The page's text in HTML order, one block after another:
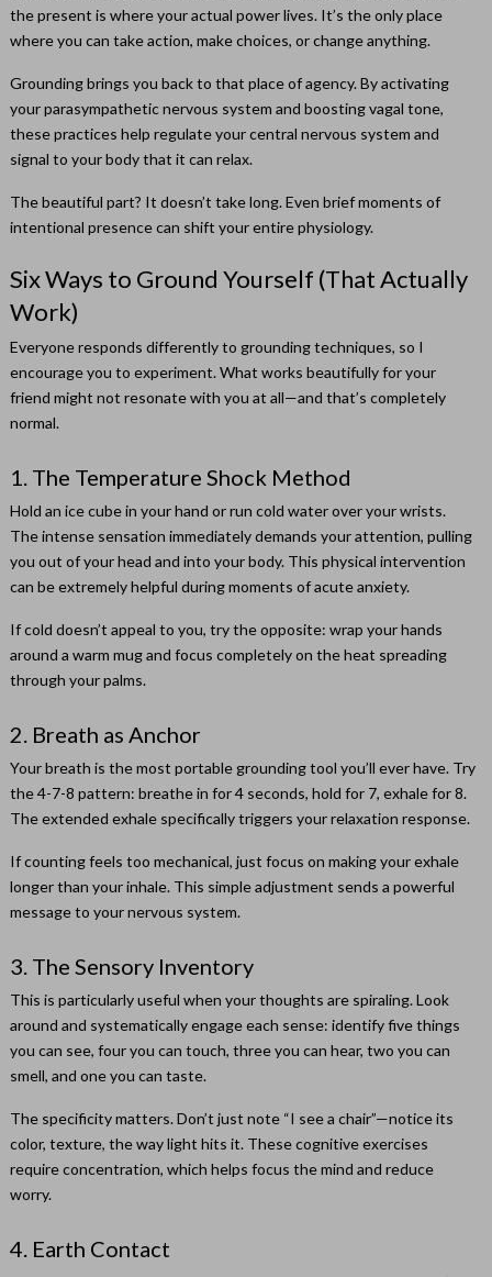
the present is where your actual power lives. It’s the only place
where you can take action, make choices, or change anything.
Grounding brings you back to that place of agency. By activating
your parasympathetic nervous system and boosting vagal tone,
these practices help regulate your central nervous system and
signal to your body that it can relax.
The beautiful part? It doesn’t take long. Even brief moments of
intentional presence can shift your entire physiology.
Six Ways to Ground Yourself (That Actually
Work)
Everyone responds differently to grounding techniques, so I
encourage you to experiment. What works beautifully for your
friend might not resonate with you at all—and that’s completely
normal.
1. The Temperature Shock Method
Hold an ice cube in your hand or run cold water over your wrists.
The intense sensation immediately demands your attention, pulling
you out of your head and into your body. This physical intervention
can be extremely helpful during moments of acute anxiety.
If cold doesn’t appeal to you, try the opposite: wrap your hands
around a warm mug and focus completely on the heat spreading
through your palms.
2. Breath as Anchor
Your breath is the most portable grounding tool you’ll ever have. Try
the 4-7-8 pattern: breathe in for 4 seconds, hold for 7, exhale for 8.
The extended exhale specifically triggers your relaxation response.
If counting feels too mechanical, just focus on making your exhale
longer than your inhale. This simple adjustment sends a powerful
message to your nervous system.
3. The Sensory Inventory
This is particularly useful when your thoughts are spiraling. Look
around and systematically engage each sense: identify five things
you can see, four you can touch, three you can hear, two you can
smell, and one you can taste.
The specificity matters. Don’t just note “I see a chair”—notice its
color, texture, the way light hits it. These cognitive exercises
require concentration, which helps focus the mind and reduce
worry.
4. Earth Contact